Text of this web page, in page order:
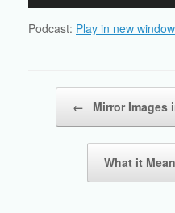
Podcast: Play in new window
← Mirror Images
What it